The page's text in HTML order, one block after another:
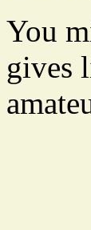
You
gives